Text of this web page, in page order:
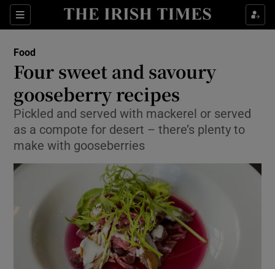
Sections
Show Culture sub sections
Show Technology sub sections
Show Science sub sections
Show Motors sub sections
Food
Four sweet and savoury
gooseberry recipes
Pickled and served with mackerel or served
as a compote for desert – there’s plenty to
make with gooseberries